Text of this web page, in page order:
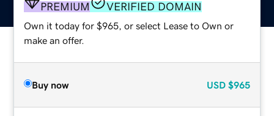
PREMIUM VERIFIED DOMAIN
Own it today for $965, or select Lease to Own or
make an offer.
Buy now USD $965